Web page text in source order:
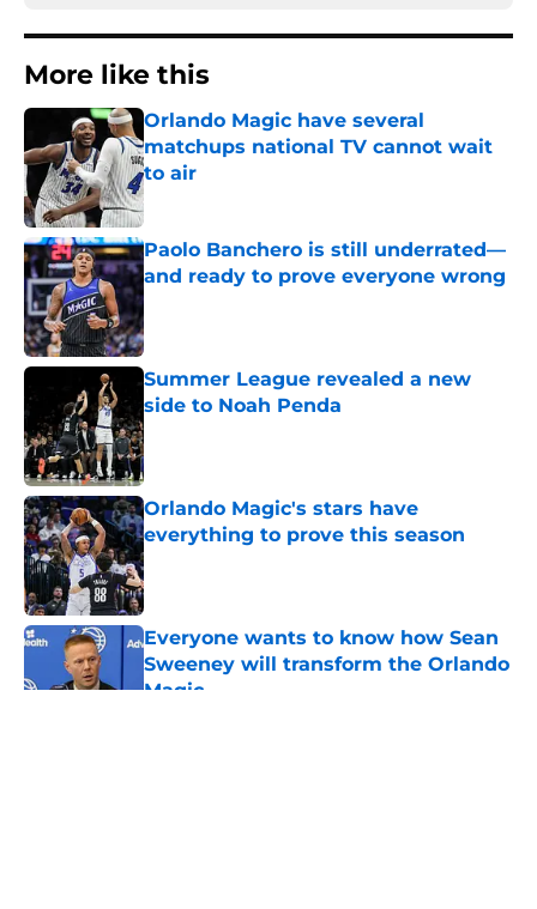
More like this
Orlando Magic have several
matchups national TV cannot wait
to air
Published by on Invalid Date
Paolo Banchero is still underrated—
and ready to prove everyone wrong
Published by on Invalid Date
Summer League revealed a new
side to Noah Penda
Published by on Invalid Date
Orlando Magic's stars have
everything to prove this season
Published by on Invalid Date
Everyone wants to know how Sean
Sweeney will transform the Orlando
Magic